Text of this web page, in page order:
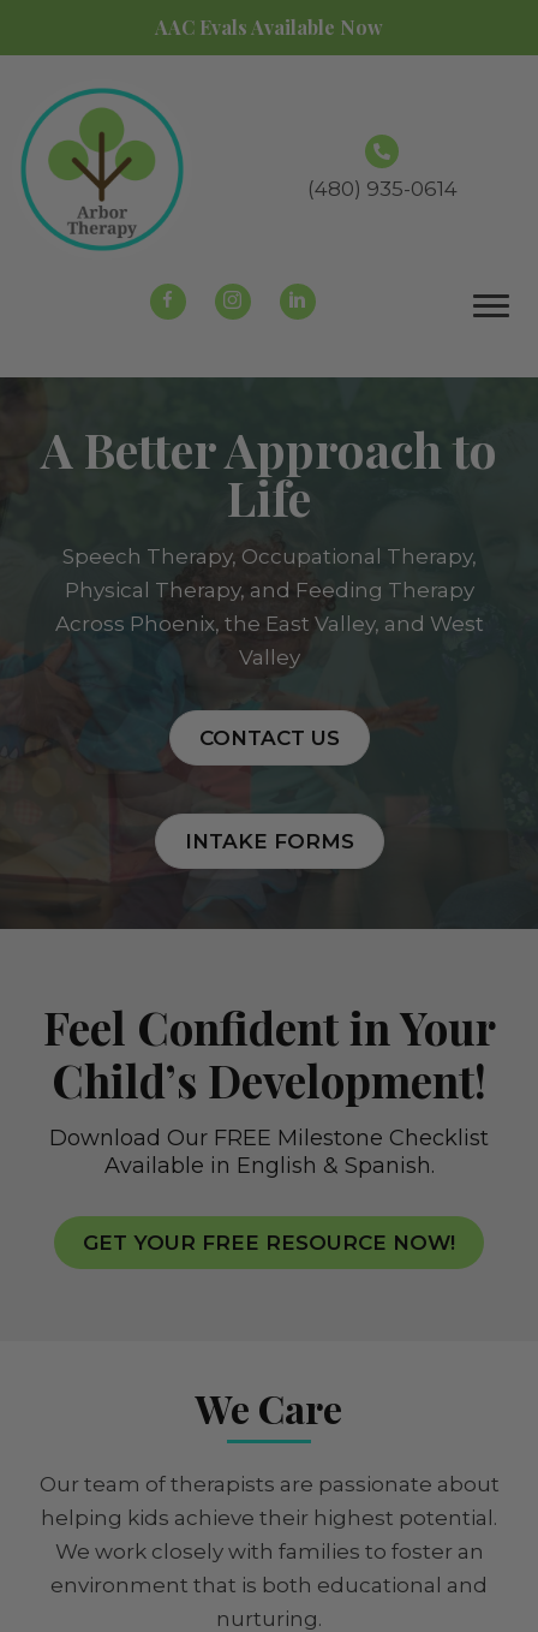
AAC Evals Available Now
(480) 935-0614
A Better Approach to
Life
Speech Therapy, Occupational Therapy,
Physical Therapy, and Feeding Therapy
Across Phoenix, the East Valley, and West
Valley
CONTACT US
INTAKE FORMS
Feel Confident in Your
Child’s Development!
Download Our FREE Milestone Checklist
Available in English & Spanish.
GET YOUR FREE RESOURCE NOW!
We Care
Our team of therapists are passionate about
helping kids achieve their highest potential.
We work closely with families to foster an
environment that is both educational and
nurturing.